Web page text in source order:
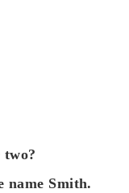
name Smith.